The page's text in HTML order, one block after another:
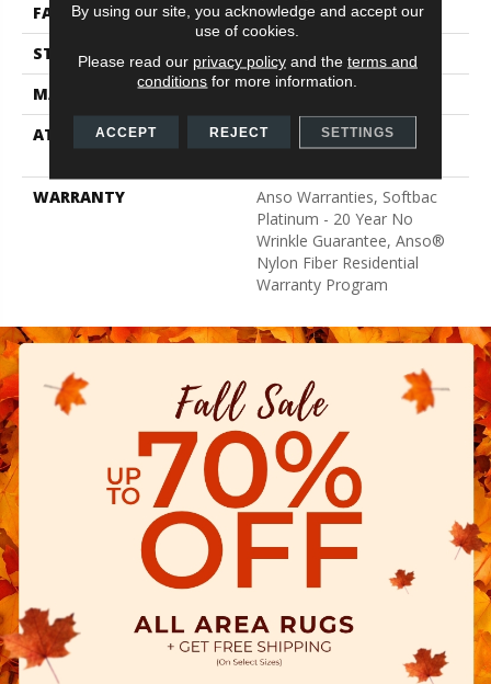
FACE WEIGHT
70 Oz/yd²
STYLE
Texture
MATERIAL
100% ANSO® BCF Nylon
ATTACHED PAD
Polypropylene, SoftBac®
Platinum
WARRANTY
Anso Warranties, Softbac
Platinum - 20 Year No
Wrinkle Guarantee, Anso®
Nylon Fiber Residential
Warranty Program
By using our site, you acknowledge and accept our
use of cookies.
Please read our privacy policyand the terms and
conditions for more information.
ACCEPT REJECT SETTINGS